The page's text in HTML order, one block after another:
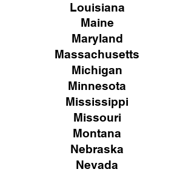
Louisiana
Maine
Maryland
Massachusetts
Michigan
Minnesota
Mississippi
Missouri
Montana
Nebraska
Nevada